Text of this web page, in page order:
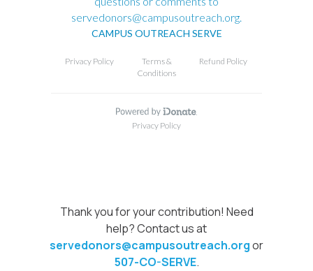
Thank you for your contribution! Need
help? Contact us at
servedonors@campusoutreach.orgor
507-CO-SERVE.